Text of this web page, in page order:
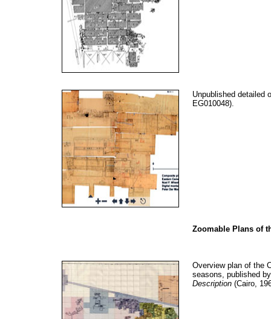
Unpublished detailed
EG010048).
Zoomable Plans of
Overview plan of the
seasons, published
Description (Cairo,